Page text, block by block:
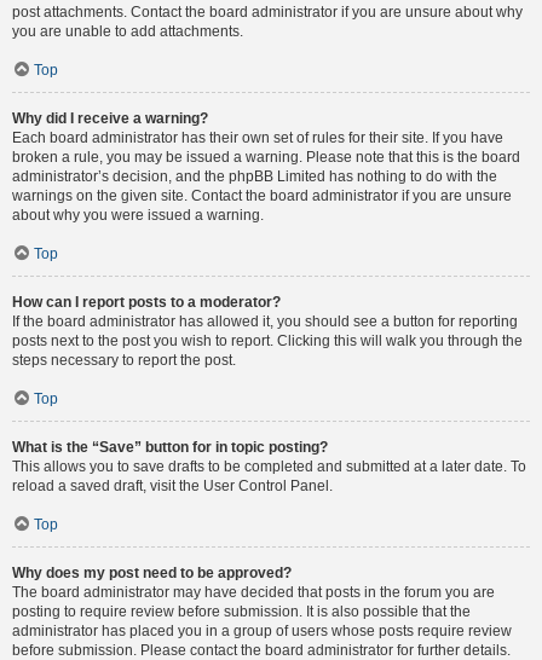
post attachments. Contact the board administrator if you are unsure about why
you are unable to add attachments.
Top
Why did I receive a warning?
Each board administrator has their own set of rules for their site. If you have
broken a rule, you may be issued a warning. Please note that this is the board
administrator’s decision, and the phpBB Limited has nothing to do with the
warnings on the given site. Contact the board administrator if you are unsure
about why you were issued a warning.
Top
How can I report posts to a moderator?
If the board administrator has allowed it, you should see a button for reporting
posts next to the post you wish to report. Clicking this will walk you through the
steps necessary to report the post.
Top
What is the “Save” button for in topic posting?
This allows you to save drafts to be completed and submitted at a later date. To
reload a saved draft, visit the User Control Panel.
Top
Why does my post need to be approved?
The board administrator may have decided that posts in the forum you are
posting to require review before submission. It is also possible that the
administrator has placed you in a group of users whose posts require review
before submission. Please contact the board administrator for further details.